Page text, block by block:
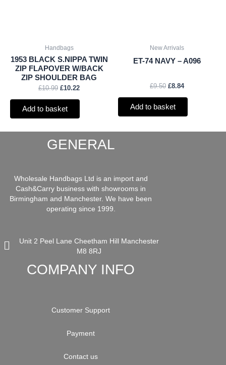
Handbags
1953 BLACK S.NIPPA TWIN
ZIP FLAPOVER W/BACK
ZIP SHOULDER BAG
£10.99 £10.22
Add to basket
New Arrivals
ET-74 NAVY – A096
£9.50 £8.84
Add to basket
GENERAL
Wholesale Handbags Ltd is an import and
Cash&Carry business with showrooms in
Birmingham and Manchester. We have been
operating since 1999.
Unit 2 Peel Lane Cheetham Hill Manchester
M8 8RJ
COMPANY INFO
Customer Support
Payment
Contact us